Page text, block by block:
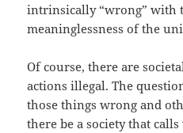
intrinsically “wrong” with
meaninglessness of the
Of course, there are
actions illegal. The
those things wrong and
there be a society that